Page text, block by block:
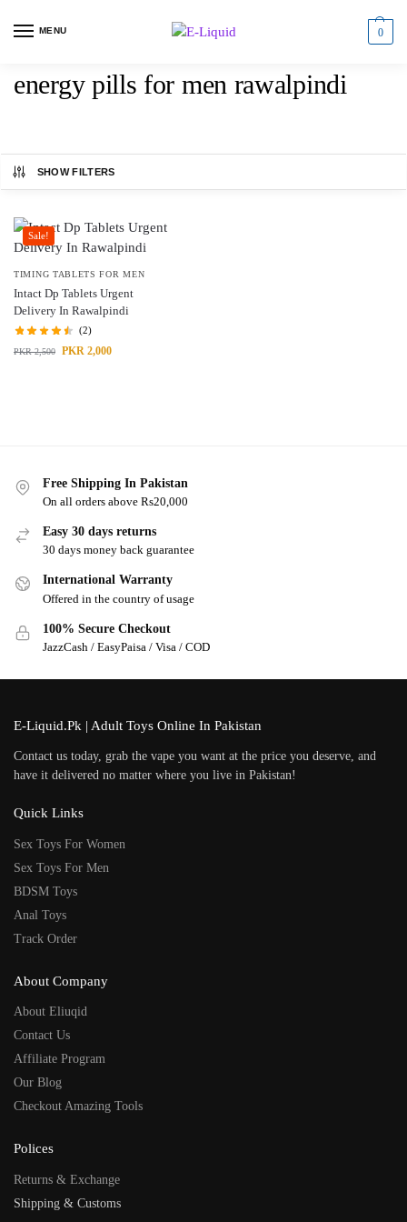
MENU 0
energy pills for men rawalpindi
SHOW FILTERS
Sale!
TIMING TABLETS FOR MEN
Intact Dp Tablets Urgent
Delivery In Rawalpindi
(2)
PKR2,500 PKR 2,000
Free Shipping In Pakistan
On all orders above Rs20,000
Easy 30 days returns
30 days money back guarantee
International Warranty
Offered in the country of usage
100% Secure Checkout
JazzCash / EasyPaisa / Visa / COD
E-Liquid.Pk | Adult Toys Online In Pakistan
Contact us today, grab the vape you want at the price you deserve, and
have it delivered no matter where you live in Pakistan!
Quick Links
Sex Toys For Women
Sex Toys For Men
BDSM Toys
Anal Toys
Track Order
About Company
About Eliuqid
Contact Us
Affiliate Program
Our Blog
Checkout Amazing Tools
Polices
Returns & Exchange
Shipping & Customs